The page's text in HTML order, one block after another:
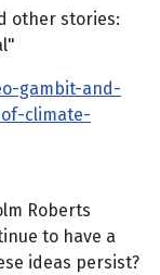
other stories:
gambit-and-
climate-
Roberts
to have a
ideas persist?